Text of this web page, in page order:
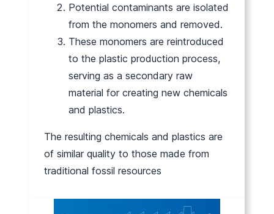
Potential contaminants are isolated
from the monomers and removed.
These monomers are reintroduced
to the plastic production process,
serving as a secondary raw
material for creating new chemicals
and plastics.
The resulting chemicals and plastics are
of similar quality to those made from
traditional fossil resources